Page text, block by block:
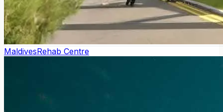
MaldivesRehab Centre